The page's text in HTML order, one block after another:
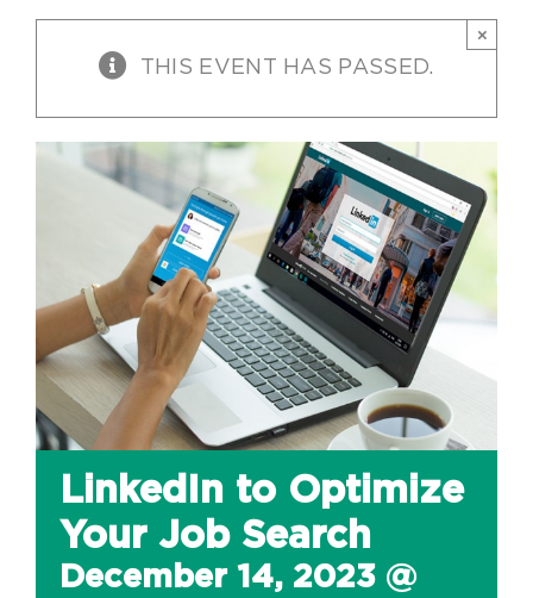
THIS EVENT HAS PASSED.
×
LinkedIn to Optimize
Your Job Search
December 14, 2023 @